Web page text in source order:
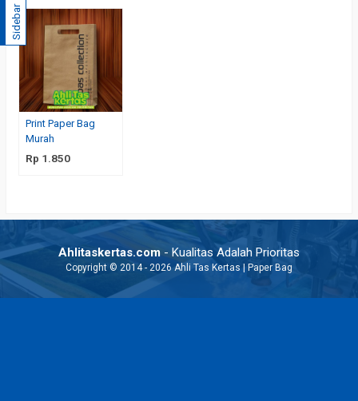
Print Paper Bag
Murah
Rp 1.850
Sidebar
Ahlitaskertas.com - Kualitas Adalah Prioritas
Copyright © 2014 - 2026 Ahli Tas Kertas | Paper Bag